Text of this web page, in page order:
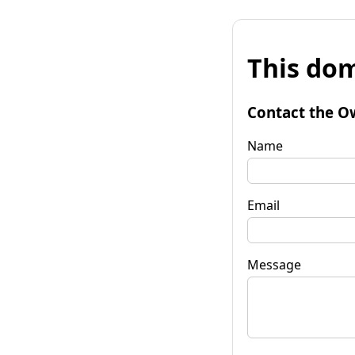
This
Contact the
Name
Email
Message